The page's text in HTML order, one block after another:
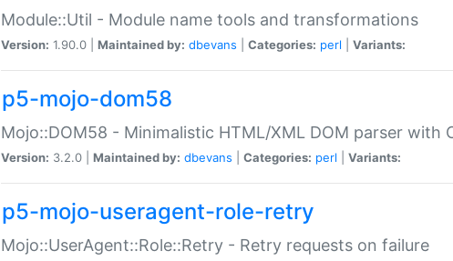
Module::Util - Module name tools and transformations
Version: 1.90.0 | Maintained by: dbevans Categories: perl Variants:
p5-mojo-dom58
Mojo::DOM58 - Minimalistic HTML/XML DOM parser with
Version: 3.2.0 | Maintained by: dbevans Categories: perl Variants:
p5-mojo-useragent-role-retry
Mojo::UserAgent::Role::Retry - Retry requests on failure